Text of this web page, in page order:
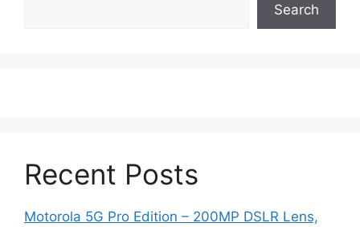
Search
Recent Posts
Motorola 5G Pro Edition – 200MP DSLR Lens,